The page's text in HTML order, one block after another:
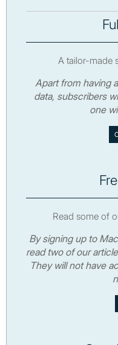
A tailor-made
Apart from having
data, subscribers
one
Read some of
By signing up to
read two of our
They will not have